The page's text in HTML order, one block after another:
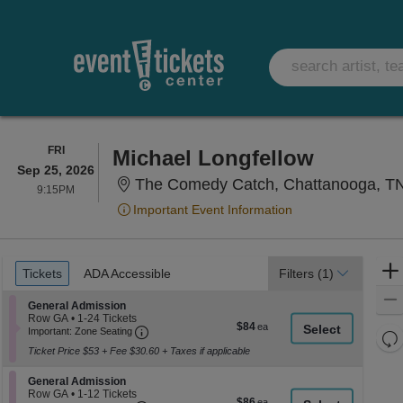
FRIFRIDAY
Sep 25, 2026
9:15PM
Michael Longfellow
The Comedy Catch, Chattanooga,
Important Event Information
Ticket
Types
Tickets
Tickets ADA Accessible
ADA Accessible Filters (1)
Section General Admission
General Admission
Row GA
1
24
available
• 1-24 Tickets
Important: Zone Seating Important: Zone Seating, Open Zone
$84
$84
Ticket Price $53 + Fee $30.60 + Taxes if applicable
Section General Admission
General Admission
Row GA • 1-12 Tickets